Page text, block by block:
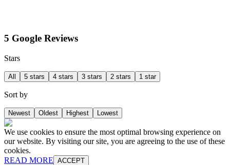
5 Google Reviews
Stars
All 5 stars 4 stars 3 stars 2 stars 1 star
Sort by
Newest Oldest Highest Lowest
We use cookies to ensure the most optimal browsing experience on
our website. By visiting our site, you are agreeing to the use of these
cookies.
READ MORE ACCEPT